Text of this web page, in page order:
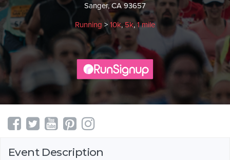
Sanger, CA 93657
Running > 10k,5k,1 mile
Event Description